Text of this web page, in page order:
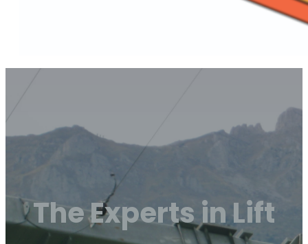
The Experts in Lift